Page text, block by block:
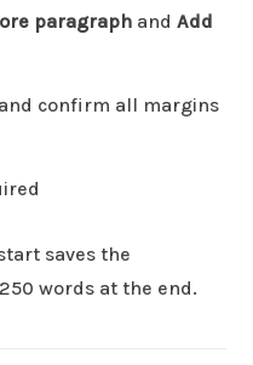
paragraph and Add
confirm all margins
saves the
words at the end.